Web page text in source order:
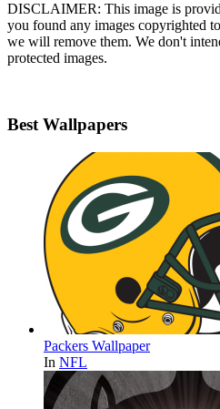
DISCLAIMER: This image is
you found any images copyrighted
we will remove them. We don't
protected images.
Best Wallpapers
Packers Wallpaper
In NFL